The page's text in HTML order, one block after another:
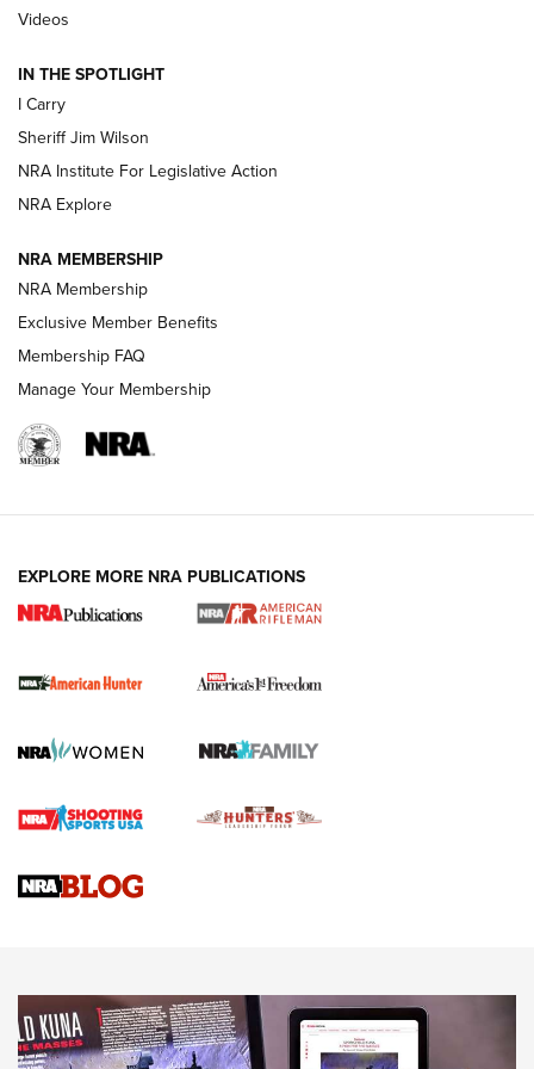
| An Official Journal Of The NRA
NEW FOR 2025 NEW FOR 2025
VIDEOS
I Carry Spotlight: 2025 In Review | An Official Journal Of
The NRA
First Shots: New Red-Dot Optics from Meprolight | An
First Shots: Lone Wolf Dusk 19 9mm Pistol | An Official
Videos
IN THE SPOTLIGHT
I Carry
Sheriff Jim Wilson
NRA Institute For Legislative Action
NRA Explore
NRA MEMBERSHIP
NRA Membership
Exclusive Member Benefits
Membership FAQ
Manage Your Membership
EXPLORE MORE NRA PUBLICATIONS